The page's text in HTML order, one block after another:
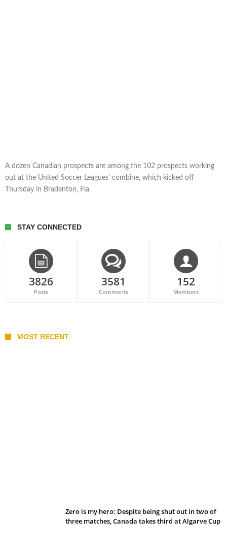
A dozen Canadian prospects are among the 102 prospects working
out at the United Soccer Leagues’ combine, which kicked off
Thursday in Bradenton, Fla.
STAY CONNECTED
3826
Posts
3581
Comments
152
Members
MOST RECENT
Zero is my hero: Despite being shut out in two of
three matches, Canada takes third at Algarve Cup